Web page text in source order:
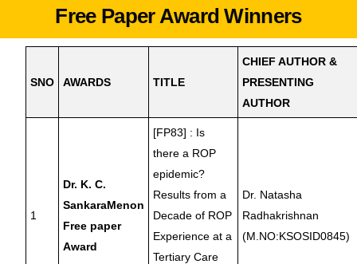
Free Paper Award Winners
SNO AWARDS TITLE
CHIEF AUTHOR &
PRESENTING
AUTHOR
1
Dr. K. C.
SankaraMenon
Free paper
Award
[FP83] : Is
there a ROP
epidemic?
Results from a
Decade of ROP
Experience at a
Tertiary Care
Dr. Natasha
Radhakrishnan
(M.NO:KSOSID0845)